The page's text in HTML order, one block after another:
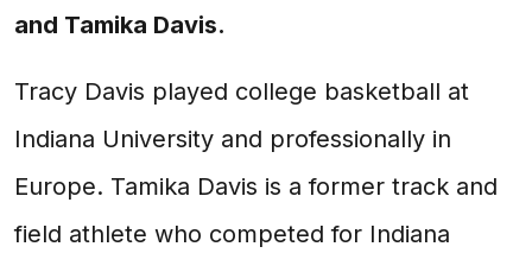
and Tamika Davis.
Tracy Davis played college basketball at
Indiana University and professionally in
Europe. Tamika Davis is a former track and
field athlete who competed for Indiana